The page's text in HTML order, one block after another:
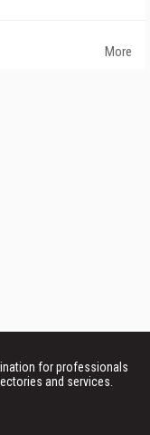
More
for professionals
and services.